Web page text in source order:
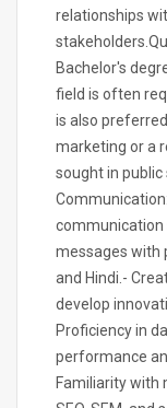
relationships
Bachelor's
field is often
is also
marketing or a
sought in
communication
messages with
and Hindi.-
develop
Proficiency in
performance
Familiarity with